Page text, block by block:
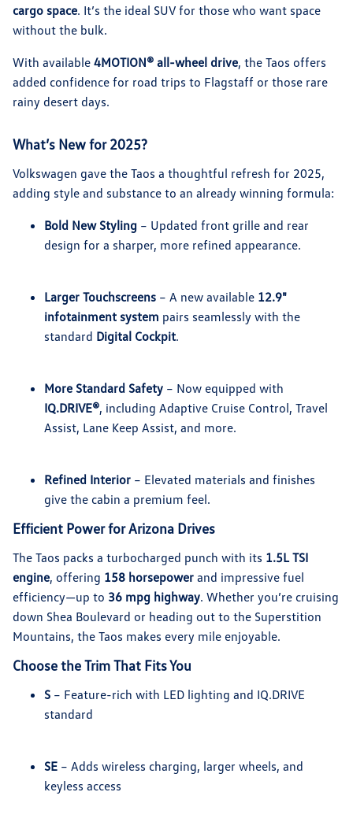
cargo space. It’s the ideal SUV for those who want space
without the bulk.
With available 4MOTION® all-wheel drive, the Taos offers
added confidence for road trips to Flagstaff or those rare
rainy desert days.
What’s New for 2025?
Volkswagen gave the Taos a thoughtful refresh for 2025,
adding style and substance to an already winning formula:
Bold New Styling – Updated front grille and rear
design for a sharper, more refined appearance.
Larger Touchscreens – A new available 12.9"
infotainment system pairs seamlessly with the
standard Digital Cockpit.
More Standard Safety – Now equipped with
IQ.DRIVE®, including Adaptive Cruise Control, Travel
Assist, Lane Keep Assist, and more.
Refined Interior – Elevated materials and finishes
give the cabin a premium feel.
Efficient Power for Arizona Drives
The Taos packs a turbocharged punch with its 1.5L TSI
engine, offering 158 horsepower and impressive fuel
efficiency—up to 36 mpg highway. Whether you’re cruising
down Shea Boulevard or heading out to the Superstition
Mountains, the Taos makes every mile enjoyable.
Choose the Trim That Fits You
S – Feature-rich with LED lighting and IQ.DRIVE
standard
SE – Adds wireless charging, larger wheels, and
keyless access